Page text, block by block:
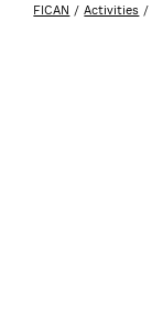
FICAN /Activities /